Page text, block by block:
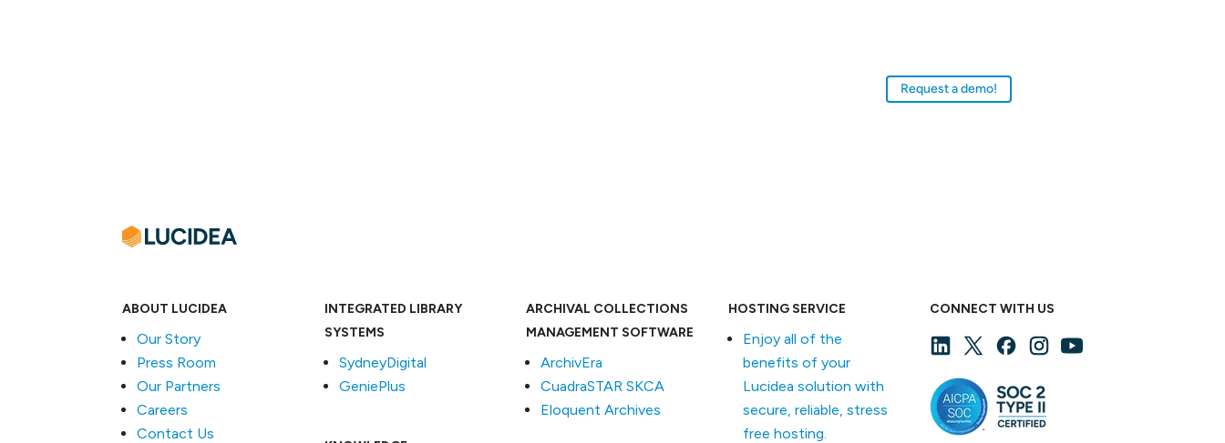
Request a demo!
ABOUT LUCIDEA
Our Story
Press Room
Our Partners
Careers
Contact Us
INTEGRATED LIBRARY
SYSTEMS
SydneyDigital
GeniePlus
ARCHIVAL COLLECTIONS
MANAGEMENT SOFTWARE
ArchivEra
CuadraSTAR SKCA
Eloquent Archives
HOSTING SERVICE
Enjoy all of the
benefits of your
Lucidea solution with
secure, reliable, stress
free hosting.
CONNECT WITH US